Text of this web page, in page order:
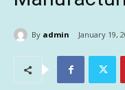
By admin January 19,